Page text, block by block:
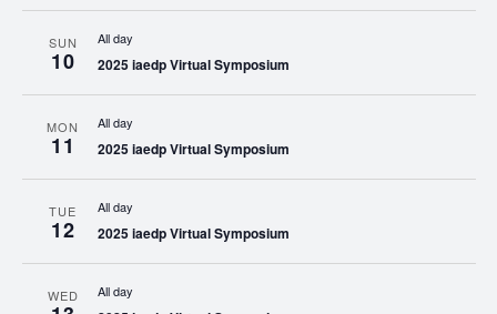
SUN
10
All day
2025 iaedp Virtual Symposium
MON
11
All day
2025 iaedp Virtual Symposium
TUE
12
All day
2025 iaedp Virtual Symposium
WED All day